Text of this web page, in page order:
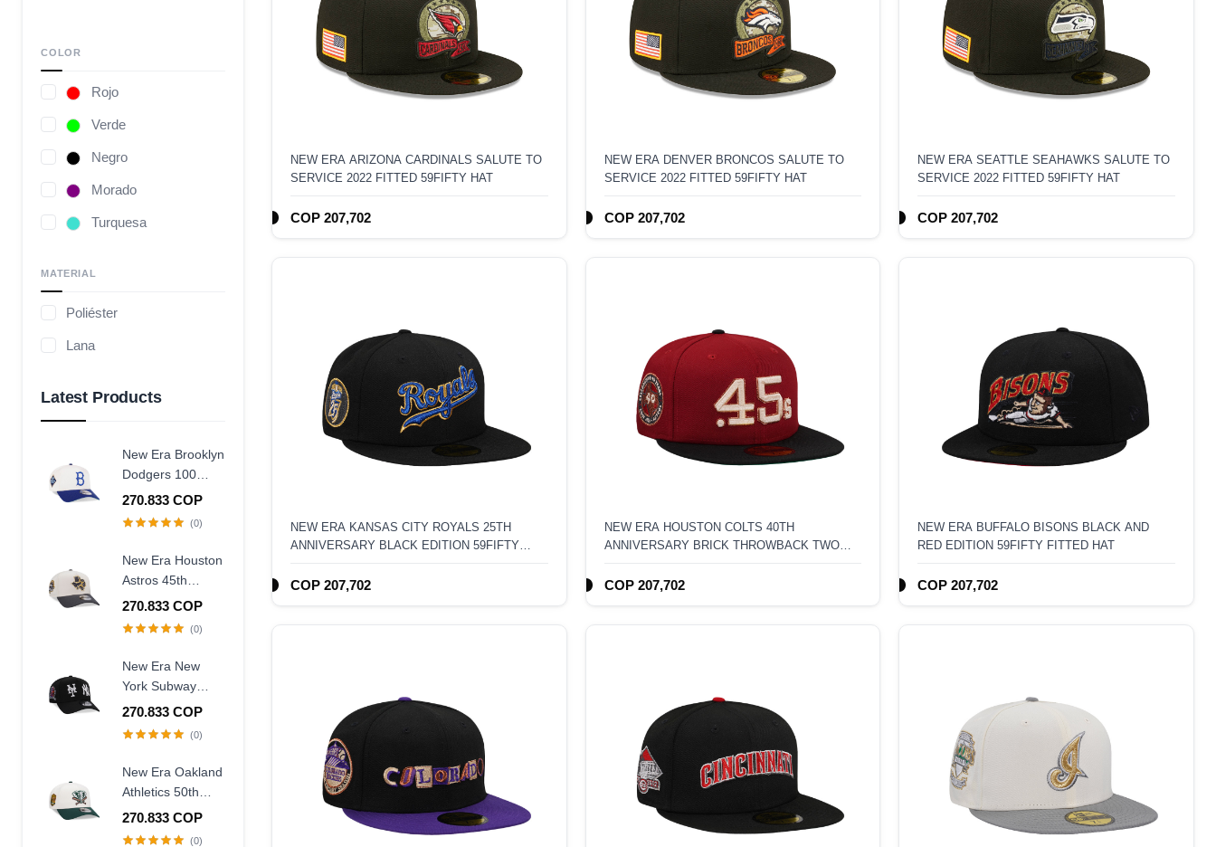
COLOR
Rojo
Verde
Negro
Morado
Turquesa
Camuflaje
Azul Marino
MATERIAL
Poliéster
Lana
Latest Products
New Era Brooklyn
Dodgers 100
Years Centennial
9Forty A Frame
270.833 COP
(0)
New Era Houston
Astros 45th
Anniversary
Chrome Concrete
9Forty A Frame
Snapback Hat
270.833 COP
(0)
New Era New
York Subway
Series 25th
Anniversary Black
Frame Snapback
Hat
270.833 COP
(0)
New Era Oakland
Athletics 50th
Anniversary
Chrome Two
270.833 COP
(0)
NEW ERA ARIZONA CARDINALS SALUTE TO
SERVICE 2022 FITTED 59FIFTY HAT
COP 207,702
NEW ERA DENVER BRONCOS SALUTE TO
SERVICE 2022 FITTED 59FIFTY HAT
COP 207,702
NEW ERA SEATTLE SEAHAWKS SALUTE TO
SERVICE 2022 FITTED 59FIFTY HAT
COP 207,702
NEW ERA KANSAS CITY ROYALS 25TH
ANNIVERSARY BLACK EDITION 59FIFTY
COP 207,702
NEW ERA HOUSTON COLTS 40TH
ANNIVERSARY BRICK THROWBACK TWO
COP 207,702
NEW ERA BUFFALO BISONS BLACK AND
RED EDITION 59FIFTY FITTED HAT
COP 207,702